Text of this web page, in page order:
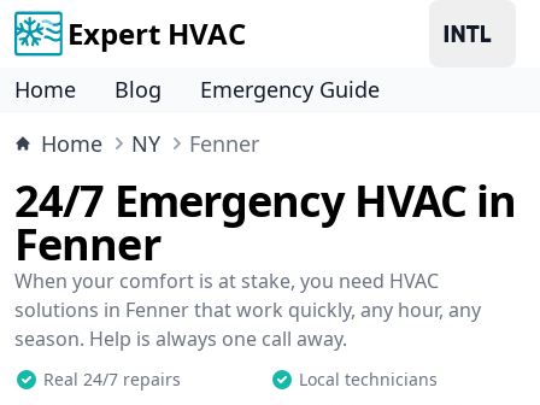
Expert HVAC
Home Blog
Emergency Guide
Home
NY Fenner
24/7 Emergency HVAC in
Fenner
When your comfort is at stake, you need HVAC
solutions in Fenner that work quickly, any hour, any
season. Help is always one call away.
Real 24/7 repairs
Local technicians